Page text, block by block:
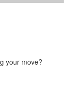
your move?